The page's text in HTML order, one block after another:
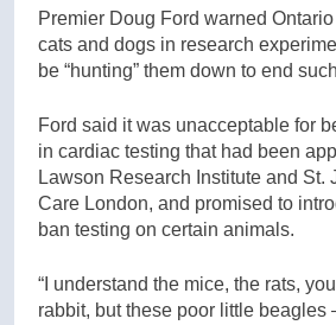
Premier Doug Ford warned
cats and dogs in research
be “hunting” them down to end
Ford said it was unacceptable for
in cardiac testing that had been
Lawson Research Institute and St.
Care London, and promised to
ban testing on certain animals.
“I understand the mice, the rats,
rabbit, but these poor little